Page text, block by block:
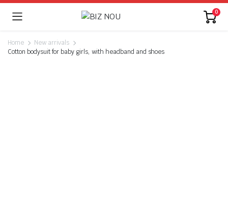
0
Home
New arrivals
Cotton bodysuit for baby girls, with headband and shoes